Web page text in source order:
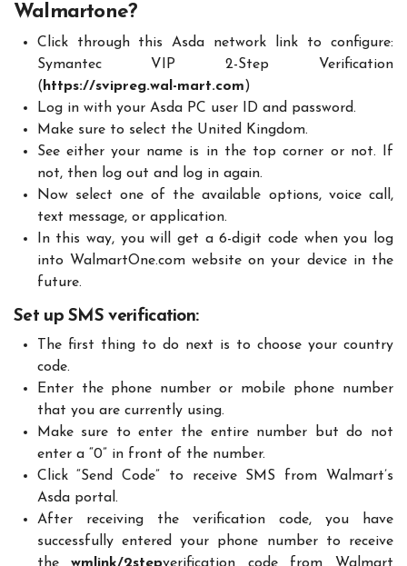
Walmartone?
Click through this Asda network link to configure:
Symantec VIP 2-Step Verification
(https://svipreg.wal-mart.com)
Log in with your Asda PC user ID and password.
Make sure to select the United Kingdom.
See either your name is in the top corner or not. If
not, then log out and log in again.
Now select one of the available options, voice call,
text message, or application.
In this way, you will get a 6-digit code when you log
into WalmartOne.com website on your device in the
future.
Set up SMS verification:
The first thing to do next is to choose your country
code.
Enter the phone number or mobile phone number
that you are currently using.
Make sure to enter the entire number but do not
enter a “0” in front of the number.
Click “Send Code” to receive SMS from Walmart’s
Asda portal.
After receiving the verification code, you have
successfully entered your phone number to receive